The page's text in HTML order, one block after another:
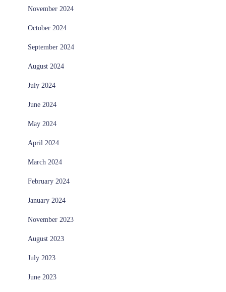
November 2024
October 2024
September 2024
August 2024
July 2024
June 2024
May 2024
April 2024
March 2024
February 2024
January 2024
November 2023
August 2023
July 2023
June 2023